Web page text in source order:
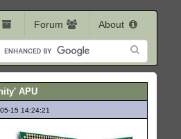
Forum About
APU
15 14:24:21